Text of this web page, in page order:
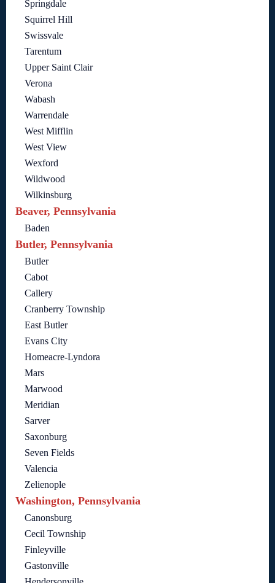
Springdale
Squirrel Hill
Swissvale
Tarentum
Upper Saint Clair
Verona
Wabash
Warrendale
West Mifflin
West View
Wexford
Wildwood
Wilkinsburg
Beaver, Pennsylvania
Baden
Butler, Pennsylvania
Butler
Cabot
Callery
Cranberry Township
East Butler
Evans City
Homeacre-Lyndora
Mars
Marwood
Meridian
Sarver
Saxonburg
Seven Fields
Valencia
Zelienople
Washington, Pennsylvania
Canonsburg
Cecil Township
Finleyville
Gastonville